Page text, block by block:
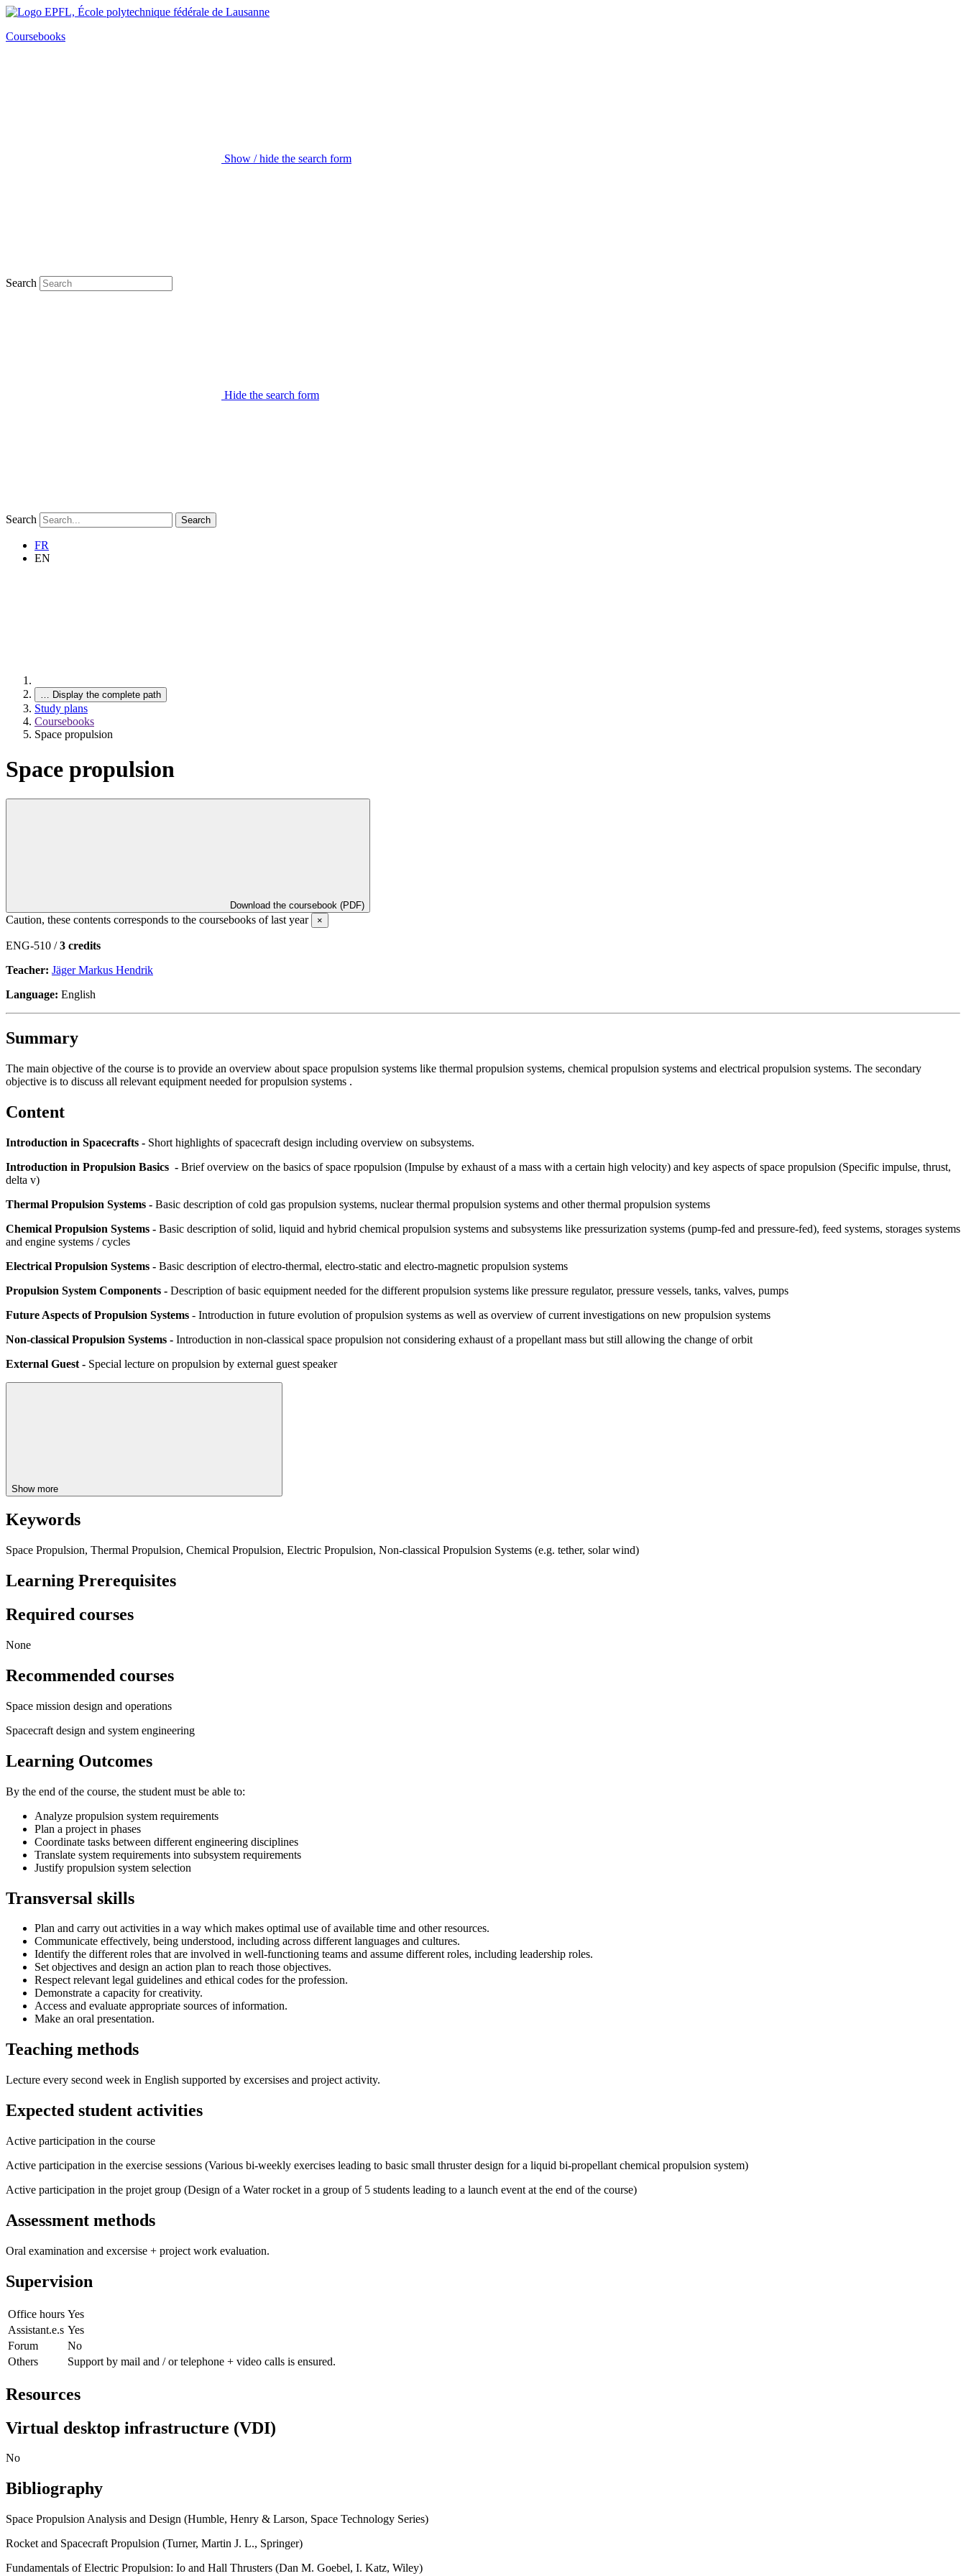
Coursebooks
Show / hide the search form
Search
Hide the search form
Search Search
FR
EN
… Display the complete path
Study plans
Coursebooks
Space propulsion
Space propulsion
Download the coursebook (PDF)
Caution, these contents corresponds to the coursebooks of last year ×
ENG-510 /3 credits
Teacher: Jäger Markus Hendrik
Language: English
Summary
The main objective of the course is to provide an overview about space propulsion systems like thermal propulsion systems, chemical propulsion systems and electrical propulsion systems. The secondary
objective is to discuss all relevant equipment needed for propulsion systems .
Content
Introduction in Spacecrafts - Short highlights of spacecraft design including overview on subsystems.
Introduction in Propulsion Basics - Brief overview on the basics of space rpopulsion (Impulse by exhaust of a mass with a certain high velocity) and key aspects of space propulsion (Specific impulse, thrust,
delta v)
Thermal Propulsion Systems - Basic description of cold gas propulsion systems, nuclear thermal propulsion systems and other thermal propulsion systems
Chemical Propulsion Systems - Basic description of solid, liquid and hybrid chemical propulsion systems and subsystems like pressurization systems (pump-fed and pressure-fed), feed systems, storages systems
and engine systems / cycles
Electrical Propulsion Systems - Basic description of electro-thermal, electro-static and electro-magnetic propulsion systems
Propulsion System Components - Description of basic equipment needed for the different propulsion systems like pressure regulator, pressure vessels, tanks, valves, pumps
Future Aspects of Propulsion Systems - Introduction in future evolution of propulsion systems as well as overview of current investigations on new propulsion systems
Non-classical Propulsion Systems - Introduction in non-classical space propulsion not considering exhaust of a propellant mass but still allowing the change of orbit
External Guest - Special lecture on propulsion by external guest speaker
Show more
Keywords
Space Propulsion, Thermal Propulsion, Chemical Propulsion, Electric Propulsion, Non-classical Propulsion Systems (e.g. tether, solar wind)
Learning Prerequisites
Required courses
None
Recommended courses
Space mission design and operations
Spacecraft design and system engineering
Learning Outcomes
By the end of the course, the student must be able to:
Analyze propulsion system requirements
Plan a project in phases
Coordinate tasks between different engineering disciplines
Translate system requirements into subsystem requirements
Justify propulsion system selection
Transversal skills
Plan and carry out activities in a way which makes optimal use of available time and other resources.
Communicate effectively, being understood, including across different languages and cultures.
Identify the different roles that are involved in well-functioning teams and assume different roles, including leadership roles.
Set objectives and design an action plan to reach those objectives.
Respect relevant legal guidelines and ethical codes for the profession.
Demonstrate a capacity for creativity.
Access and evaluate appropriate sources of information.
Make an oral presentation.
Teaching methods
Lecture every second week in English supported by excersises and project activity.
Expected student activities
Active participation in the course
Active participation in the exercise sessions (Various bi-weekly exercises leading to basic small thruster design for a liquid bi-propellant chemical propulsion system)
Active participation in the projet group (Design of a Water rocket in a group of 5 students leading to a launch event at the end of the course)
Assessment methods
Oral examination and excersise + project work evaluation.
Supervision
Office hours Yes
Assistant.e.s Yes
Forum
No
Others
Support by mail and / or telephone + video calls is ensured.
Resources
Virtual desktop infrastructure (VDI)
No
Bibliography
Space Propulsion Analysis and Design (Humble, Henry & Larson, Space Technology Series)
Rocket and Spacecraft Propulsion (Turner, Martin J. L., Springer)
Fundamentals of Electric Propulsion: Io and Hall Thrusters (Dan M. Goebel, I. Katz, Wiley)